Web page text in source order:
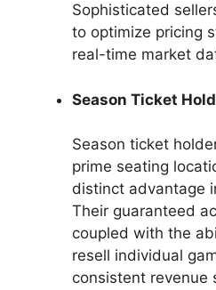
Sophisticated
to optimize pricing
real-time market
Season Ticket
Season ticket
prime seating
distinct advantage
Their guaranteed
coupled with the
resell individual
consistent revenue